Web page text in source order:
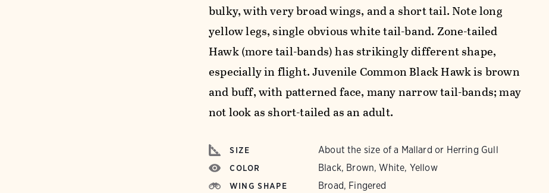
bulky, with very broad wings, and a short tail. Note long
yellow legs, single obvious white tail-band. Zone-tailed
Hawk (more tail-bands) has strikingly different shape,
especially in flight. Juvenile Common Black Hawk is brown
and buff, with patterned face, many narrow tail-bands; may
not look as short-tailed as an adult.
SIZE About the size of a Mallard or Herring Gull
COLOR Black, Brown, White, Yellow
WING SHAPE Broad, Fingered